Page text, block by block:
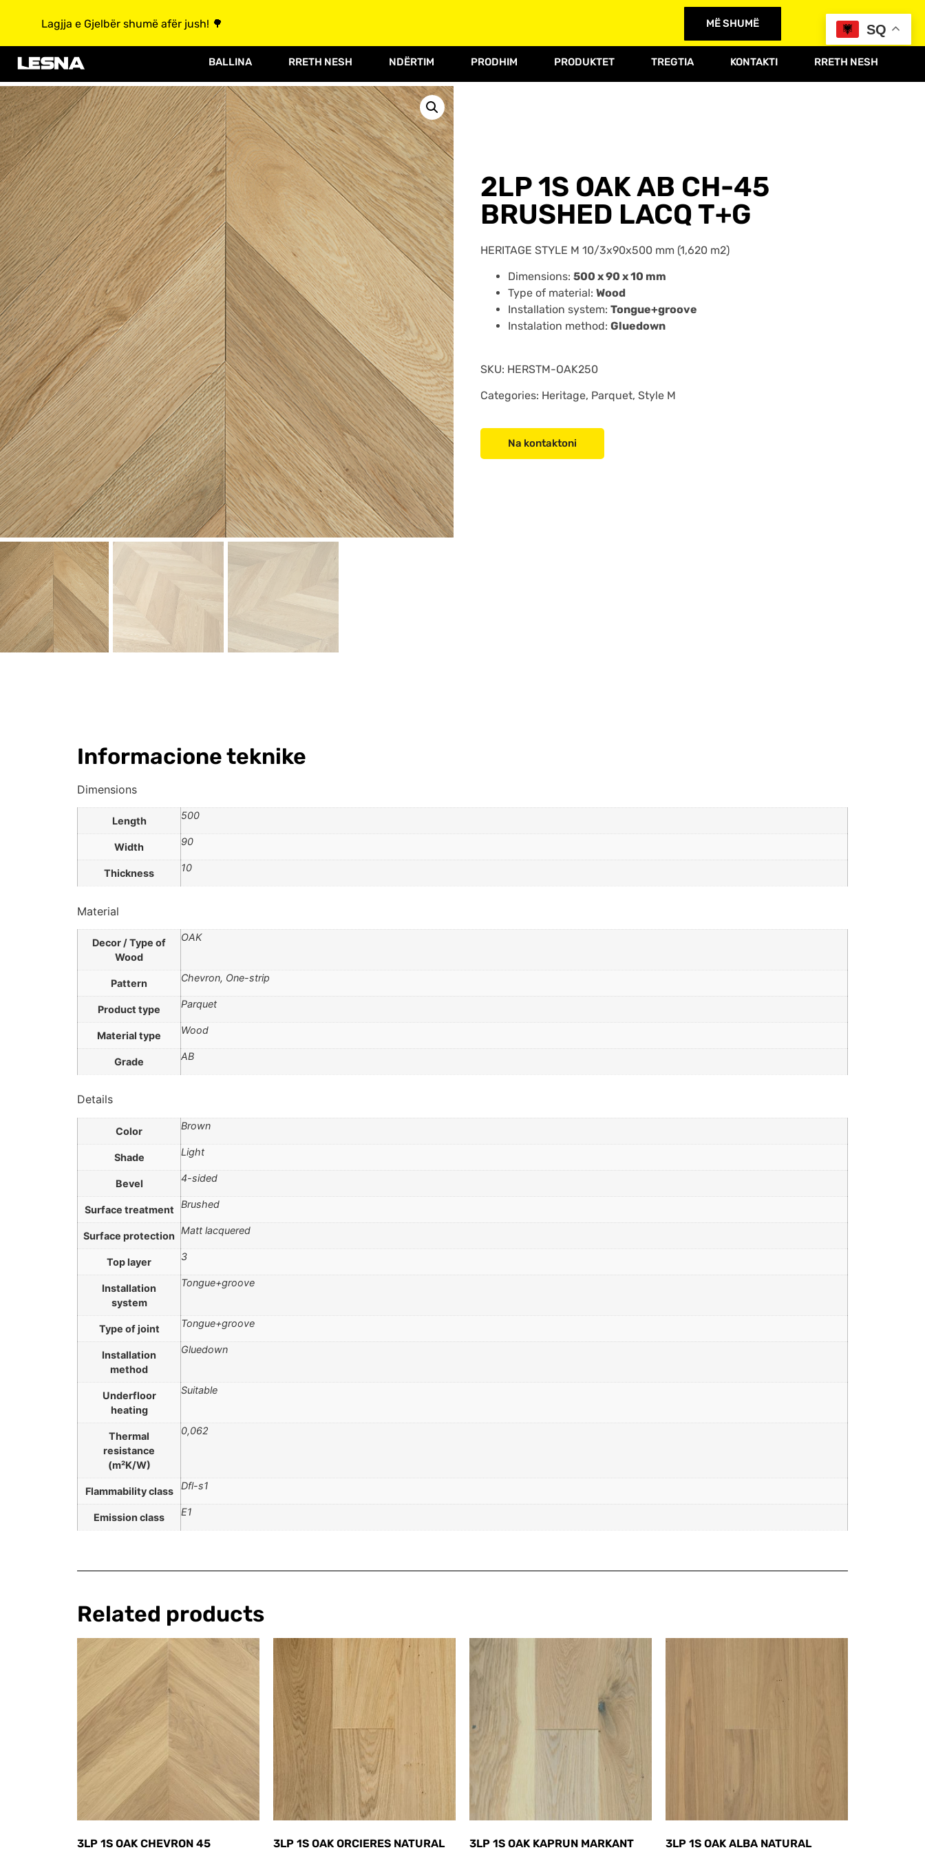
Lagjja e Gjelbër shumë afër jush! 🌳 MË SHUMË
BALLINA RRETH NESH NDËRTIM PRODHIM PRODUKTET TREGTIA KONTAKTI RRETH NESH
2LP 1S OAK AB CH-45
BRUSHED LACQ T+G
HERITAGE STYLE M 10/3x90x500 mm (1,620 m2)
Dimensions: 500 x 90 x 10 mm
Type of material: Wood
Installation system: Tongue+groove
Instalation method: Gluedown
SKU: HERSTM-OAK250
Categories: Heritage, Parquet, Style M
Na kontaktoni
Informacione teknike
Dimensions
Length 500
Width 90
Thickness 10
Material
Decor / Type of
Wood
OAK
Pattern Chevron, One-strip
Product type Parquet
Material type Wood
Grade AB
Details
Color Brown
Shade Light
Bevel 4-sided
Surface treatment Brushed
Surface protection Matt lacquered
Top layer 3
Installation
system
Tongue+groove
Type of joint Tongue+groove
Installation
method
Gluedown
Underfloor
heating
Suitable
Thermal
resistance
(m²K/W)
0,062
Flammability class Dfl-s1
Emission class E1
Related products
3LP 1S OAK CHEVRON 45 3LP 1S OAK ORCIERES NATURAL 3LP 1S OAK KAPRUN MARKANT 3LP 1S OAK ALBA NATURAL
SQ